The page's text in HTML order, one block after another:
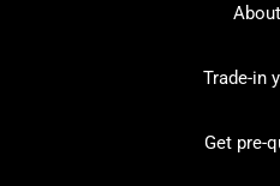
Trade-in
Get pre-